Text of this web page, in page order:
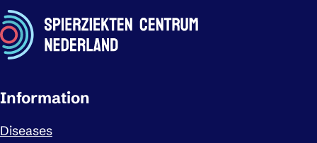
Important links
Information
Diseases